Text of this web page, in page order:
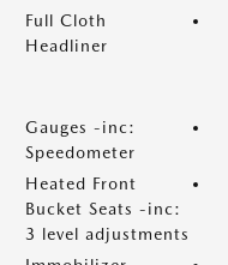
Full Cloth
Headliner
Gauges -inc:
Speedometer
Heated Front
Bucket Seats -inc:
3 level adjustments